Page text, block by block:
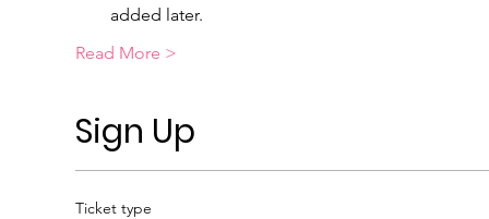
added later.
Read More >
Sign Up
Ticket type